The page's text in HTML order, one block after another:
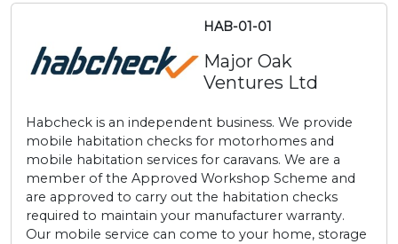
HAB-01-01
Major Oak
Ventures Ltd
Habcheck is an independent business. We provide
mobile habitation checks for motorhomes and
mobile habitation services for caravans. We are a
member of the Approved Workshop Scheme and
are approved to carry out the habitation checks
required to maintain your manufacturer warranty.
Our mobile service can come to your home, storage